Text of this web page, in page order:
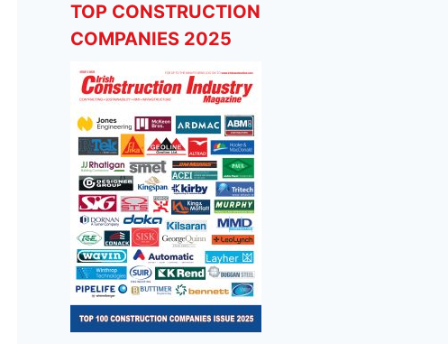
TOP CONSTRUCTION
COMPANIES 2025